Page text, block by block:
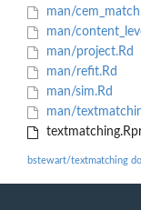
man/
man/
man/project.Rd
man/refit.Rd
man/sim.Rd
man/
bstewart/textmatching